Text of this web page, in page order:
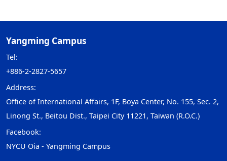
Yangming Campus
Tel:
+886-2-2827-5657
Address:
Office of International Affairs, 1F, Boya Center, No. 155, Sec. 2,
Linong St., Beitou Dist., Taipei City 11221, Taiwan (R.O.C.)
Facebook:
NYCU Oia - Yangming Campus